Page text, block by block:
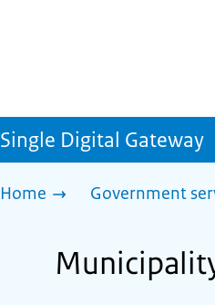
Single Digital Gateway
Home Government